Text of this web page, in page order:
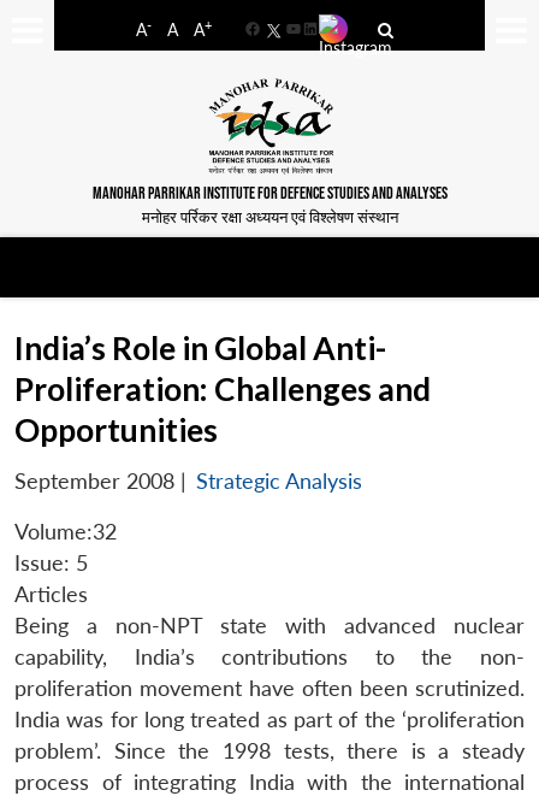
A- A A+
FacebookYouTube
LinkedIn
MANOHAR PARRIKAR INSTITUTE FOR DEFENCE STUDIES AND ANALYSES
मनोहर पर्रिकर रक्षा अध्ययन एवं विश्लेषण संस्थान
India’s Role in Global Anti-
Proliferation: Challenges and
Opportunities
September 2008 | Strategic Analysis
Volume:32
Issue: 5
Articles
Being a non-NPT state with advanced nuclear
capability, India’s contributions to the non-
proliferation movement have often been scrutinized.
India was for long treated as part of the ‘proliferation
problem’. Since the 1998 tests, there is a steady
process of integrating India with the international